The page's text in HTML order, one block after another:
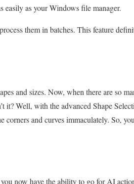
easily as your Windows file manager.
them in batches. This feature
and sizes. Now, when there are so
it? Well, with the advanced Shape
and curves immaculately. So,
now have the ability to go for AI